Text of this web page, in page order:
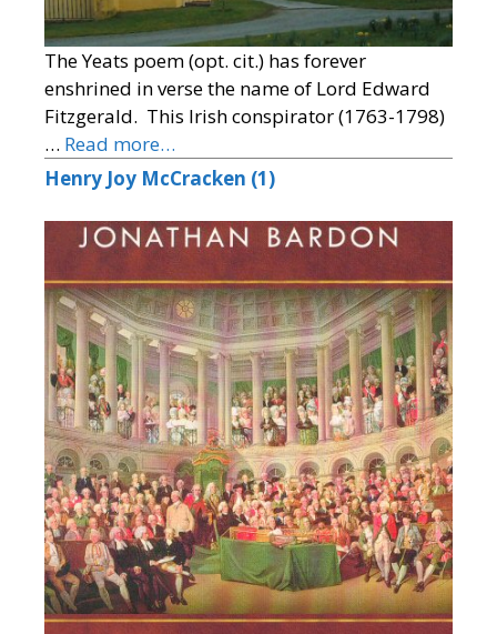
The Yeats poem (opt. cit.) has forever
enshrined in verse the name of Lord Edward
Fitzgerald. This Irish conspirator (1763-1798)
… Read more…
Henry Joy McCracken (1)